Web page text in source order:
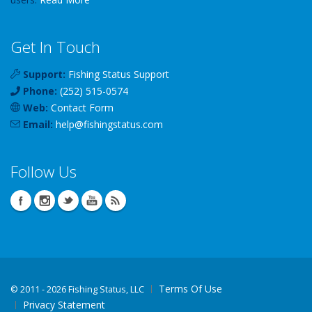
Get In Touch
Support: Fishing Status Support
Phone: (252) 515-0574
Web: Contact Form
Email: help@fishingstatus.com
Follow Us
© 2011 - 2026 Fishing Status, LLC
Terms Of Use
Privacy Statement